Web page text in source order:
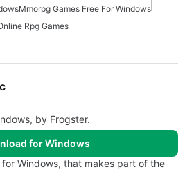
Mmorpg Games Free For Windows
Rpg Games
by Frogster.
for Windows
Windows, that makes part of the